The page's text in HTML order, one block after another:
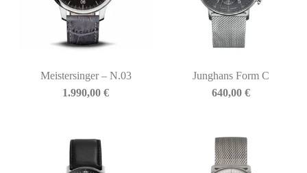
Meistersinger – N.03
1.990,00€
Junghans Form C
640,00 €